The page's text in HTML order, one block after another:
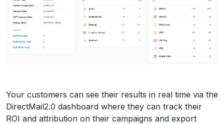
Your customers can see their results in real time via the
DirectMail2.0 dashboard where they can track their
ROI and attribution on their campaigns and export